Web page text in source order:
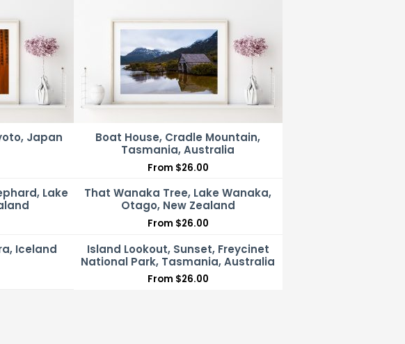
Japan
Boat House, Cradle Mountain,
Tasmania, Australia
From $26.00
Lake
That Wanaka Tree, Lake Wanaka,
Otago, New Zealand
From $26.00
Iceland
Island Lookout, Sunset, Freycinet
National Park, Tasmania, Australia
From $26.00